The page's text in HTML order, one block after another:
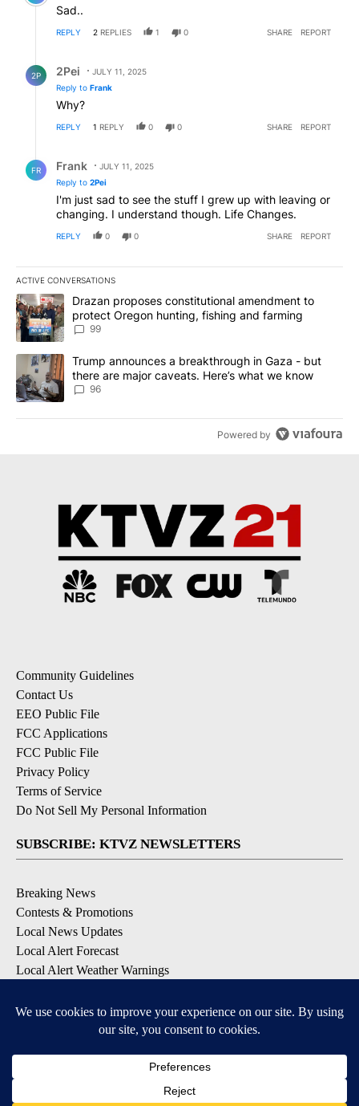
Sad..
REPLY 2 REPLIES 1 0 SHARE REPORT
2P 2Pei
JULY 11, 2025
Reply to Frank
Why?
REPLY 1 REPLY 0 0 SHARE REPORT
FR Frank
JULY 11, 2025
Reply to 2Pei
I'm just sad to see the stuff I grew up with leaving or
changing. I understand though. Life Changes.
REPLY 0 0 SHARE REPORT
ACTIVE CONVERSATIONS
The following is a list of the most commented articles in the last
A trending article titled "Drazan proposes constitutional
Drazan proposes constitutional amendment to
protect Oregon hunting, fishing and farming
99
A trending article titled "Trump announces a breakthrough in
Trump announces a breakthrough in Gaza - but
there are major caveats. Here’s what we know
96
Powered by
Community Guidelines
Contact Us
EEO Public File
FCC Applications
FCC Public File
Privacy Policy
Terms of Service
Do Not Sell My Personal Information
SUBSCRIBE: KTVZ NEWSLETTERS
Breaking News
Contests & Promotions
Local News Updates
Local Alert Forecast
Local Alert Weather Warnings
DOWNLOAD: KTVZ APPS
Apple & Google Play Stores